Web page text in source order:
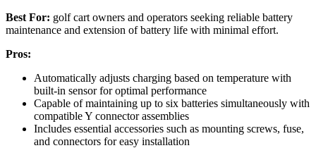
Best For: golf cart owners and operators seeking reliable battery
maintenance and extension of battery life with minimal effort.
Pros:
Automatically adjusts charging based on temperature with
built-in sensor for optimal performance
Capable of maintaining up to six batteries simultaneously with
compatible Y connector assemblies
Includes essential accessories such as mounting screws, fuse,
and connectors for easy installation